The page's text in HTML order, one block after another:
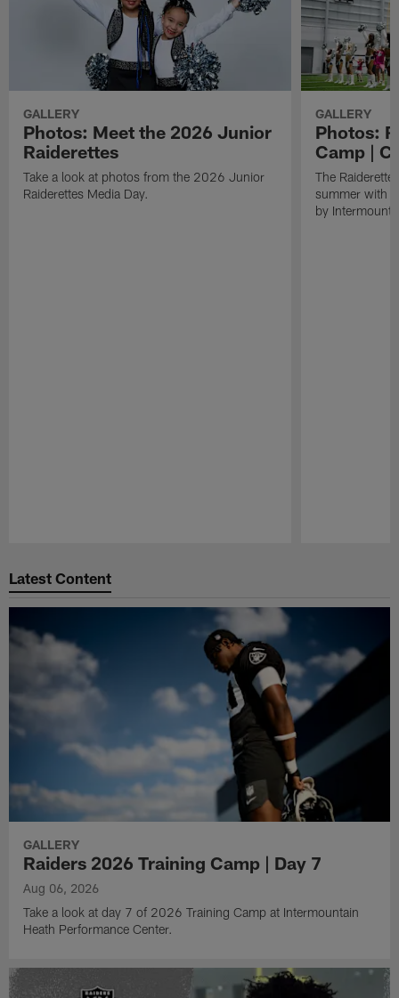
GALLERY
Photos: Meet the 2026 Junior
Raiderettes
Take a look at photos from the 2026 Junior
Raiderettes Media Day.
GALLERY
Photos:
Camp |
The
summer with
by
Latest Content
GALLERY
Raiders 2026 Training Camp | Day 7
Aug 06, 2026
Take a look at day 7 of 2026 Training Camp at Intermountain
Heath Performance Center.